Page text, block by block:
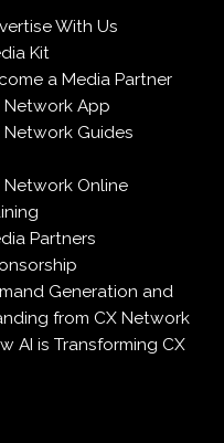
With Us
Kit
a Media Partner
Network App
Network Guides
Network Online
Partners
Generation and
from CX Network
AI is Transforming CX